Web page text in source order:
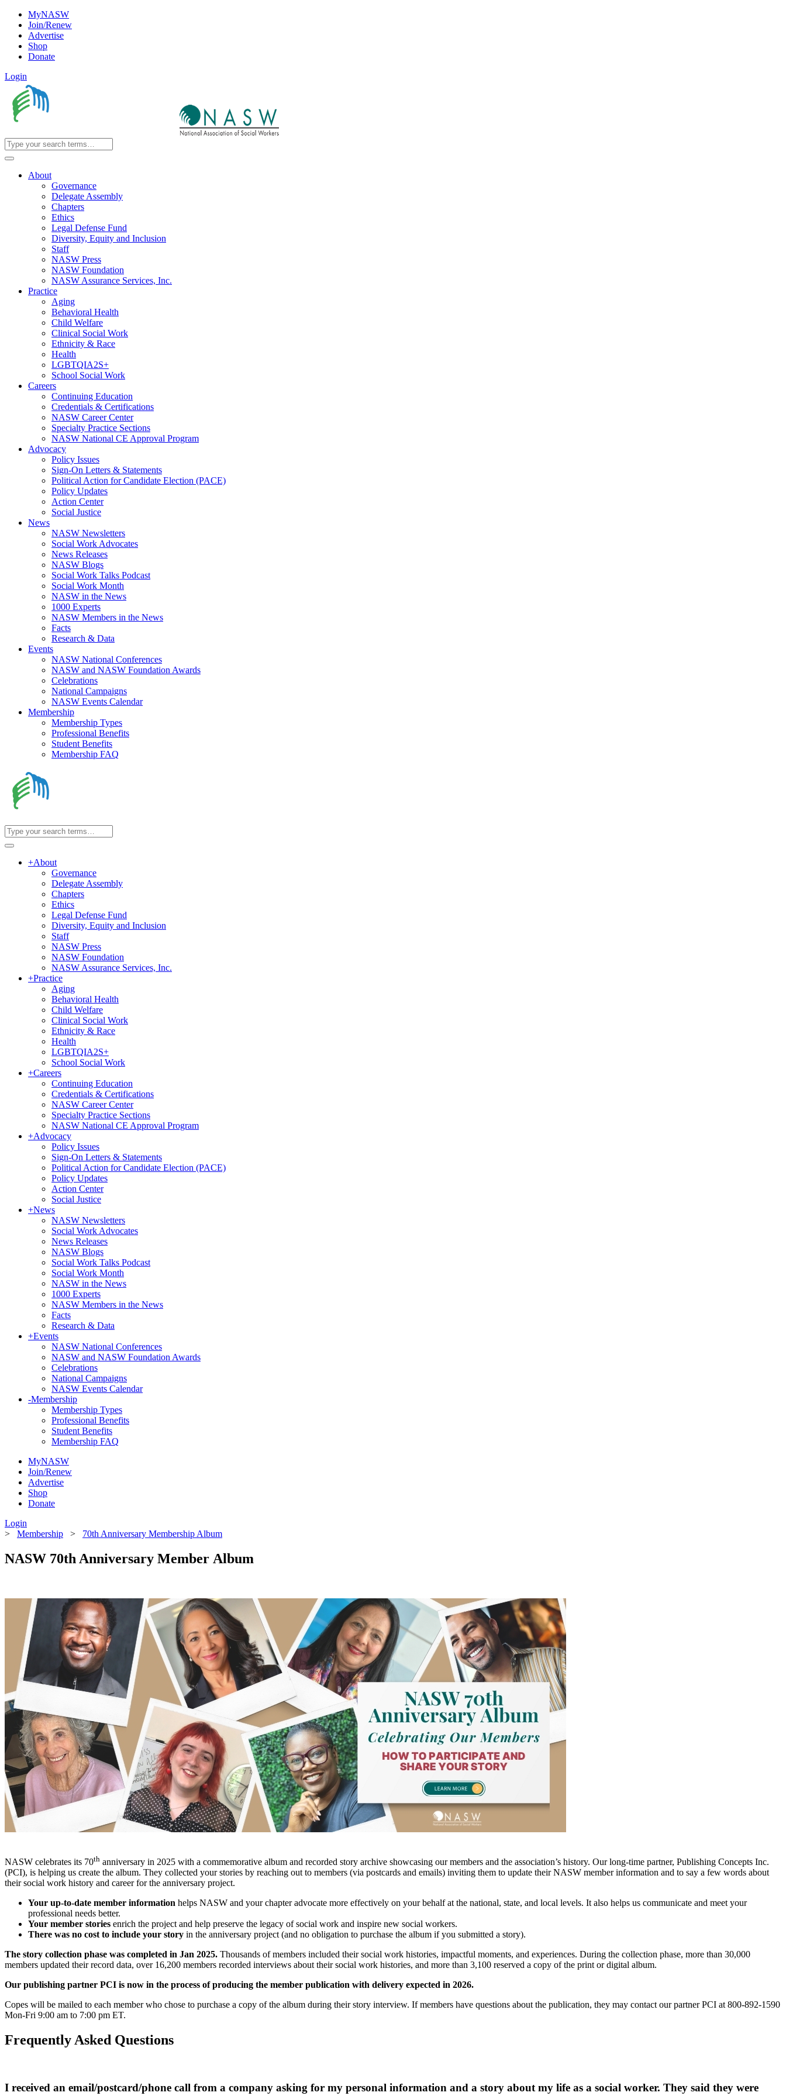
MyNASW
Join/Renew
Advertise
Shop
Donate
Login
About
Governance
Delegate Assembly
Chapters
Ethics
Legal Defense Fund
Diversity, Equity and Inclusion
Staff
NASW Press
NASW Foundation
NASW Assurance Services, Inc.
Practice
Aging
Behavioral Health
Child Welfare
Clinical Social Work
Ethnicity & Race
Health
LGBTQIA2S+
School Social Work
Careers
Continuing Education
Credentials & Certifications
NASW Career Center
Specialty Practice Sections
NASW National CE Approval Program
Advocacy
Policy Issues
Sign-On Letters & Statements
Political Action for Candidate Election (PACE)
Policy Updates
Action Center
Social Justice
News
NASW Newsletters
Social Work Advocates
News Releases
NASW Blogs
Social Work Talks Podcast
Social Work Month
NASW in the News
1000 Experts
NASW Members in the News
Facts
Research & Data
Events
NASW National Conferences
NASW and NASW Foundation Awards
Celebrations
National Campaigns
NASW Events Calendar
Membership
Membership Types
Professional Benefits
Student Benefits
Membership FAQ
+About
Governance
Delegate Assembly
Chapters
Ethics
Legal Defense Fund
Diversity, Equity and Inclusion
Staff
NASW Press
NASW Foundation
NASW Assurance Services, Inc.
+Practice
Aging
Behavioral Health
Child Welfare
Clinical Social Work
Ethnicity & Race
Health
LGBTQIA2S+
School Social Work
+Careers
Continuing Education
Credentials & Certifications
NASW Career Center
Specialty Practice Sections
NASW National CE Approval Program
+Advocacy
Policy Issues
Sign-On Letters & Statements
Political Action for Candidate Election (PACE)
Policy Updates
Action Center
Social Justice
+News
NASW Newsletters
Social Work Advocates
News Releases
NASW Blogs
Social Work Talks Podcast
Social Work Month
NASW in the News
1000 Experts
NASW Members in the News
Facts
Research & Data
+Events
NASW National Conferences
NASW and NASW Foundation Awards
Celebrations
National Campaigns
NASW Events Calendar
-Membership
Membership Types
Professional Benefits
Student Benefits
Membership FAQ
MyNASW
Join/Renew
Advertise
Shop
Donate
Login
> Membership > 70th Anniversary Membership Album
NASW 70th Anniversary Member Album
NASW celebrates its 70th anniversary in 2025 with a commemorative album and recorded story archive showcasing our members and the association’s history. Our long-time partner, Publishing Concepts Inc.
(PCI), is helping us create the album. They collected your stories by reaching out to members (via postcards and emails) inviting them to update their NASW member information and to say a few words about
their social work history and career for the anniversary project.
Your up-to-date member information helps NASW and your chapter advocate more effectively on your behalf at the national, state, and local levels. It also helps us communicate and meet your
professional needs better.
Your member stories enrich the project and help preserve the legacy of social work and inspire new social workers.
There was no cost to include your story in the anniversary project (and no obligation to purchase the album if you submitted a story).
The story collection phase was completed in Jan 2025. Thousands of members included their social work histories, impactful moments, and experiences. During the collection phase, more than 30,000
members updated their record data, over 16,200 members recorded interviews about their social work histories, and more than 3,100 reserved a copy of the print or digital album.
Our publishing partner PCI is now in the process of producing the member publication with delivery expected in 2026.
Copes will be mailed to each member who chose to purchase a copy of the album during their story interview. If members have questions about the publication, they may contact our partnerPCI at 800-892-1590
Mon-Fri 9:00 am to 7:00 pm ET.
Frequently Asked Questions
I received an email/postcard/phone call from a company asking for my personal information and a story about my life as a social worker. They said they were